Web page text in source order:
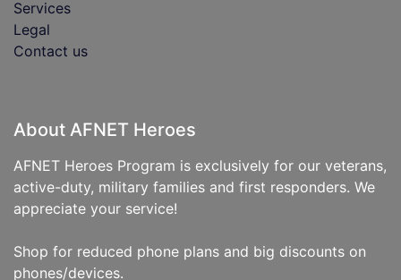
Services
Legal
Contact us
About AFNET Heroes
AFNET Heroes Program is exclusively for our veterans,
active-duty, military families and first responders. We
appreciate your service!
Shop for reduced phone plans and big discounts on
phones/devices.